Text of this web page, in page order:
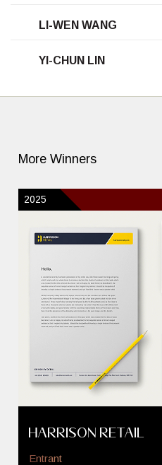
LI-WEN WANG
YI-CHUN LIN
More Winners
2025
Harrison Retail
Entrant